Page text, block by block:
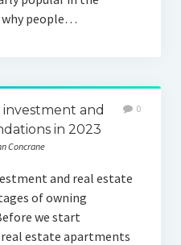
why people…
and
in 2023
Concrane
0
and real estate
of owning
we start
estate apartments